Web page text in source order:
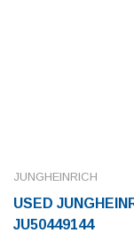
JUNGHEINRICH
USED
JU50449144